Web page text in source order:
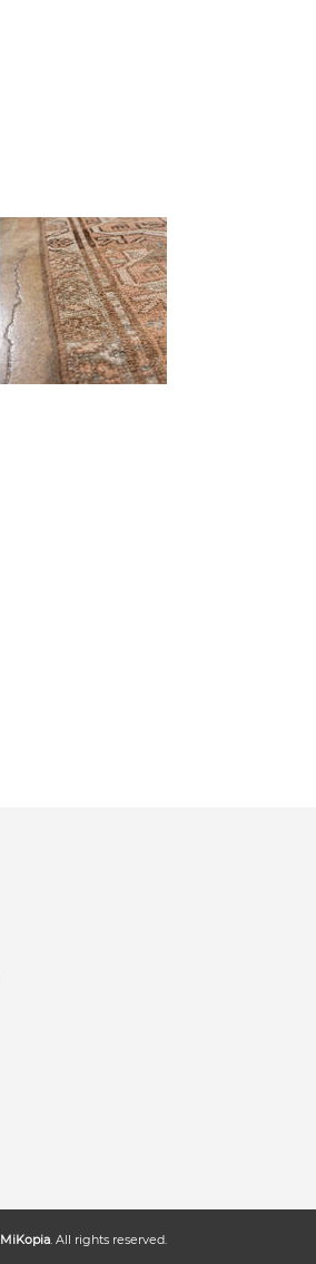
MiKopia. All rights reserved.